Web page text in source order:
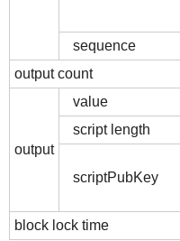
sequence
output count
output
value
script length
scriptPubKey
block lock time